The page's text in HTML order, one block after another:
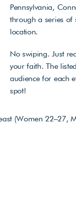
Pennsylvania,
through a series of
location.
No swiping. Just
your faith. The
audience for each
spot!
(Women 22–27,